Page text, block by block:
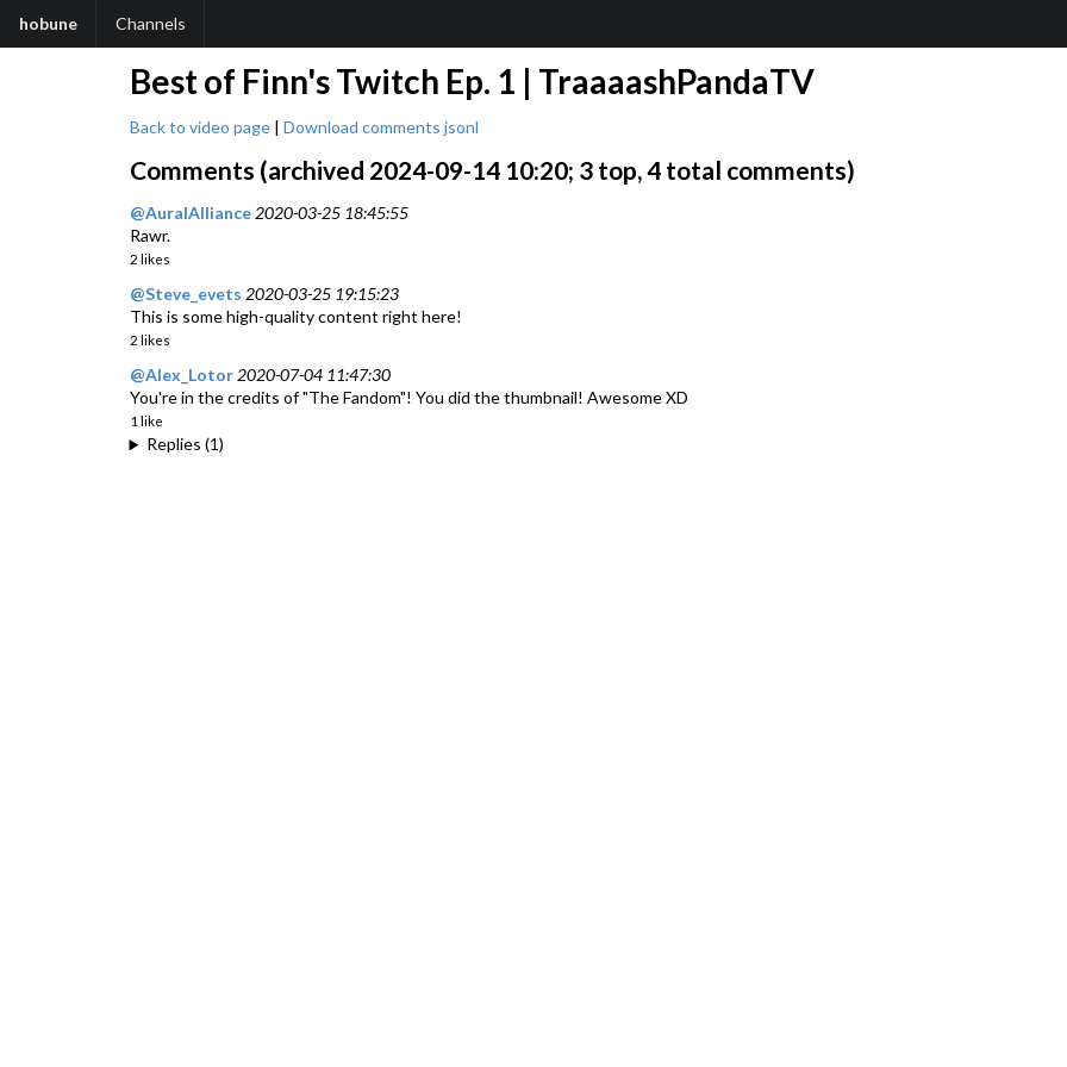
hobune Channels
Best of Finn's Twitch Ep. 1 | TraaaashPandaTV
Back to video page| Download comments jsonl
Comments (archived 2024-09-14 10:20; 3 top, 4 total comments)
@AuralAlliance 2020-03-25 18:45:55
Rawr.
2 likes
@Steve_evets 2020-03-25 19:15:23
This is some high-quality content right here!
2 likes
@Alex_Lotor 2020-07-04 11:47:30
You're in the credits of "The Fandom"! You did the thumbnail! Awesome XD
1 like
Replies (1)